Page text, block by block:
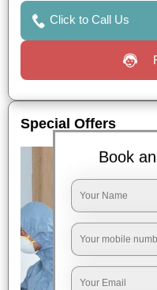
Click to Call Us
Special Offers
Book